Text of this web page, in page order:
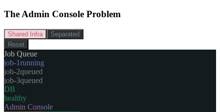
The Admin Console Problem
Shared Infra
Separated
Reset
Job Queue
job-1running
job-2queued
job-3queued
DB
healthy
Admin Console